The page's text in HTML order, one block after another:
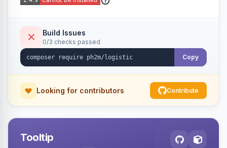
Build Issues
0/3 checks passed
Copy
Looking for contributors Contribute
Tooltip